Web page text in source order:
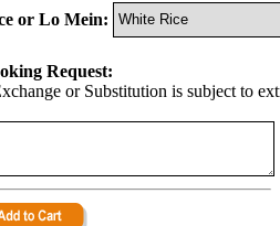
or Lo Mein:
Request:
or Substitution is subject to